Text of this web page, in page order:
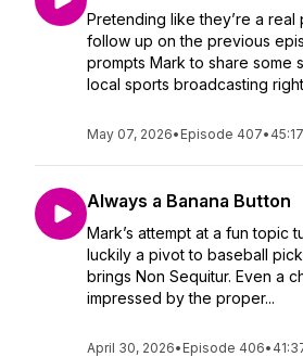
Pretending like they’re a real
follow up on the previous
prompts Mark to share some
local sports broadcasting
May 07, 2026• Episode 407• 45:17
Always a Banana Button
Mark’s attempt at a fun topic
luckily a pivot to baseball
brings Non Sequitur. Even a
impressed by the proper...
April 30, 2026• Episode 406•